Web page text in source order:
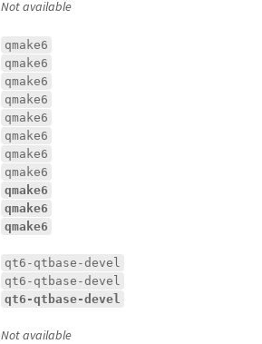
Not available
qmake6
qmake6
qmake6
qmake6
qmake6
qmake6
qmake6
qmake6
qmake6
qmake6
qmake6
qt6-qtbase-devel
qt6-qtbase-devel
qt6-qtbase-devel
Not available